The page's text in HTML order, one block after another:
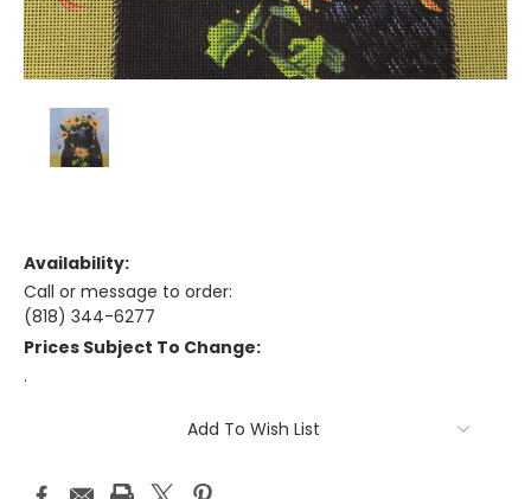
Availability:
Call or message to order:
(818) 344-6277
Prices Subject To Change:
.
Add To Wish List